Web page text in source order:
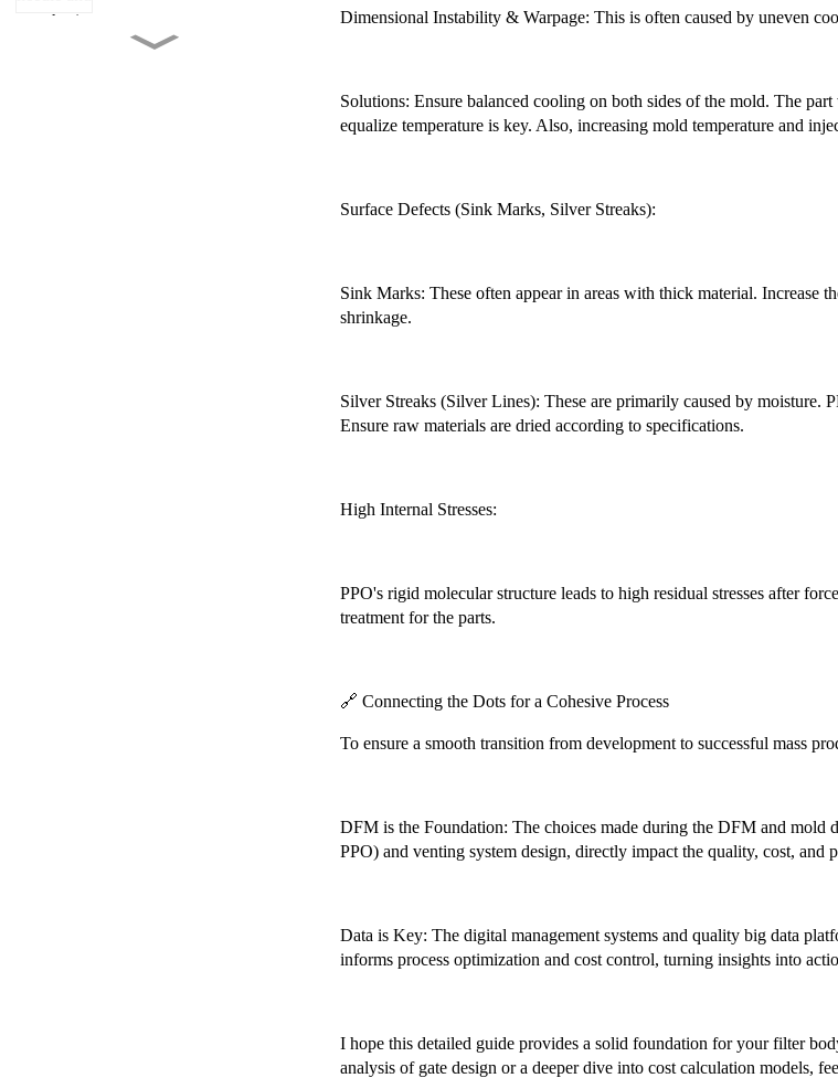
150ml Polycarbonate liquid food
Dimensional Instability & Warpage: This is often caused by uneven
Solutions: Ensure balanced cooling on both sides of the mold. The
equalize temperature is key. Also, increasing mold temperature and
Surface Defects (Sink Marks, Silver Streaks):
Sink Marks: These often appear in areas with thick material. Increase
shrinkage.
Silver Streaks (Silver Lines): These are primarily caused by moisture.
Ensure raw materials are dried according to specifications.
High Internal Stresses:
PPO's rigid molecular structure leads to high residual stresses after
treatment for the parts.
🔗 Connecting the Dots for a Cohesive Process
To ensure a smooth transition from development to successful mass
DFM is the Foundation: The choices made during the DFM and mold
PPO) and venting system design, directly impact the quality, cost, and
Data is Key: The digital management systems and quality big data
informs process optimization and cost control, turning insights into
I hope this detailed guide provides a solid foundation for your filter
analysis of gate design or a deeper dive into cost calculation models,